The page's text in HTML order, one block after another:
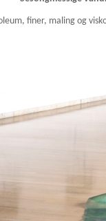
finer, maling og